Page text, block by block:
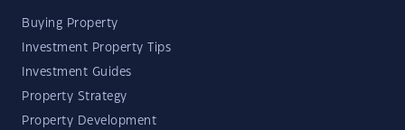
Buying Property
Investment Property Tips
Investment Guides
Property Strategy
Property Development